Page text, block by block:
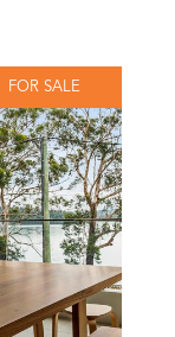
FOR SALE